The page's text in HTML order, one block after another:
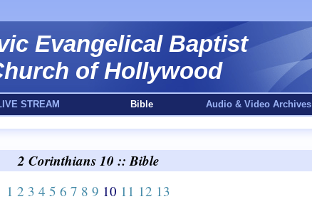
Evangelical Baptist
of Hollywood
STREAM Bible Audio & Video Archives
2 Corinthians 10 :: Bible
1 2 3 4 5 6 7 8 9 10 11 12 13